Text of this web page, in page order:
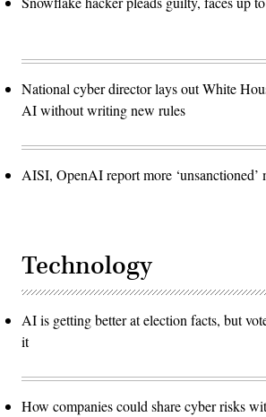
National cyber director lays out White
AI without writing new rules
AISI, OpenAI report more ‘unsanctioned’
Technology
AI is getting better at election facts, but
it
How companies could share cyber risks